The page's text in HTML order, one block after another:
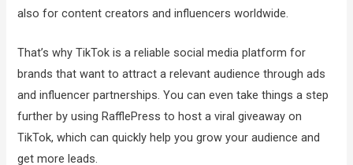
also for content creators and influencers worldwide.
That’s why TikTok is a reliable social media platform for
brands that want to attract a relevant audience through ads
and influencer partnerships. You can even take things a step
further by using RafflePress to host a viral giveaway on
TikTok, which can quickly help you grow your audience and
get more leads.